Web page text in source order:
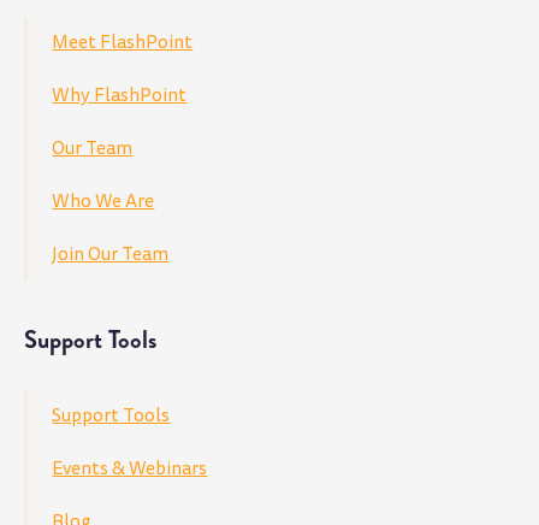
Meet FlashPoint
Why FlashPoint
Our Team
Who We Are
Join Our Team
Support Tools
Support Tools
Events & Webinars